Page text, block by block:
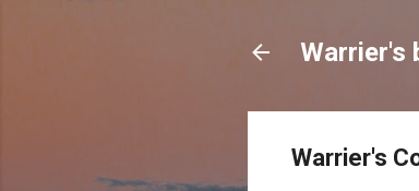
Warrier's
Warrier's